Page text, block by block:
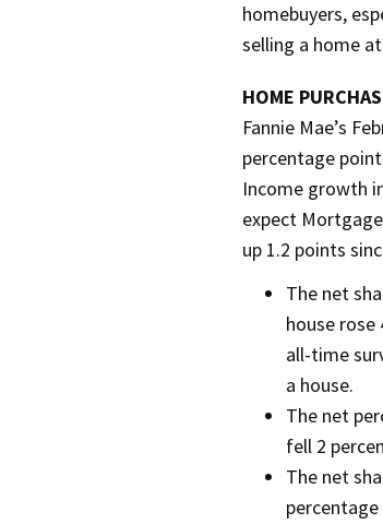
homebuyers,
selling a home
HOME
Fannie Mae’s
percentage
Income growth
expect
up 1.2 points
The net
house
all-time
a house.
The net
fell 2
The net